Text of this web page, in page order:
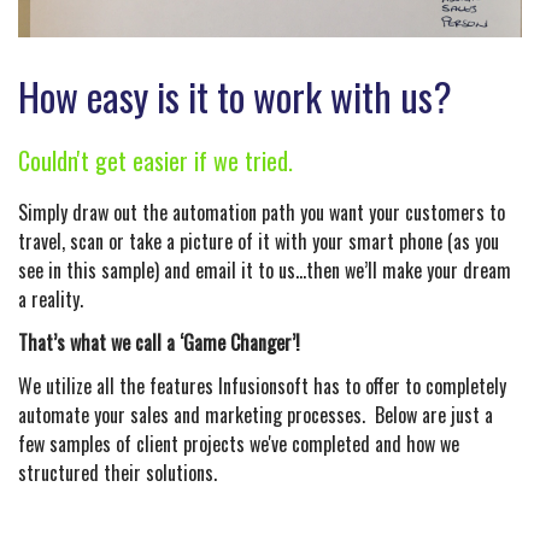
How easy is it to work with us?
Couldn't get easier if we tried.
Simply draw out the automation path you want your customers to
travel, scan or take a picture of it with your smart phone (as you
see in this sample) and email it to us…then we’ll make your dream
a reality.
That’s what we call a ‘Game Changer’!
We utilize all the features Infusionsoft has to offer to completely
automate your sales and marketing processes. Below are just a
few samples of client projects we've completed and how we
structured their solutions.